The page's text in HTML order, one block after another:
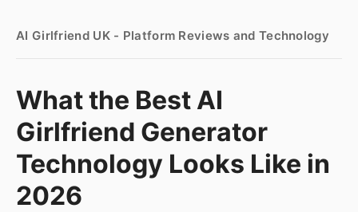
AI Girlfriend UK - Platform Reviews and Technology
What the Best AI
Girlfriend Generator
Technology Looks Like in
2026